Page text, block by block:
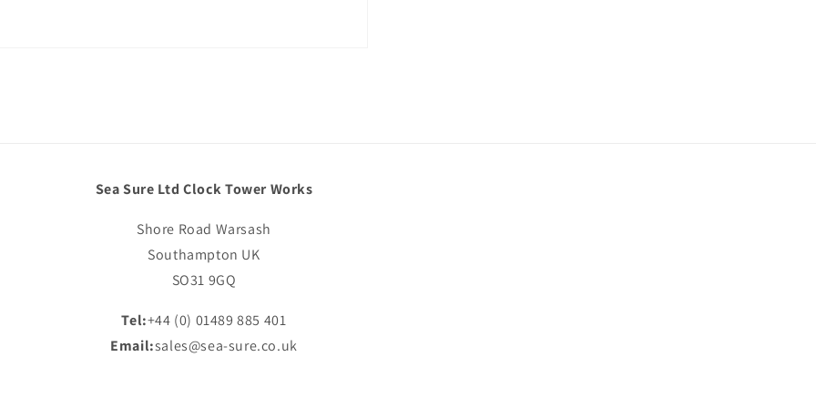
Sea Sure Ltd Clock Tower Works
Shore Road Warsash
Southampton UK
SO31 9GQ
Tel:+44 (0) 01489 885 401
Email:sales@sea-sure.co.uk